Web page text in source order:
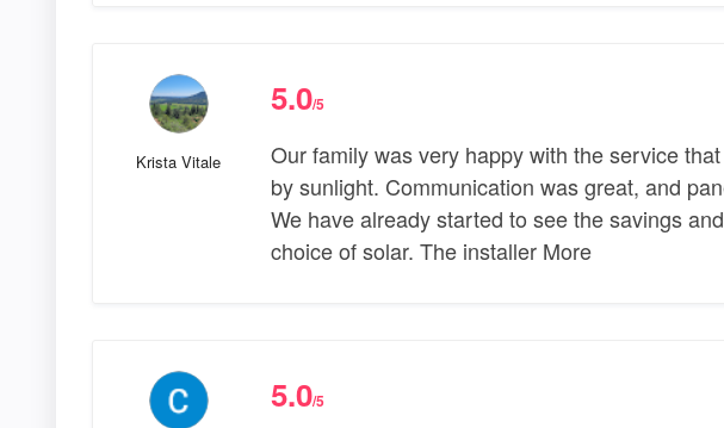
Krista Vitale
5.0/5
Our family was very happy with the service
by sunlight. Communication was great, and
We have already started to see the savings
choice of solar. The installer More
5.0/5